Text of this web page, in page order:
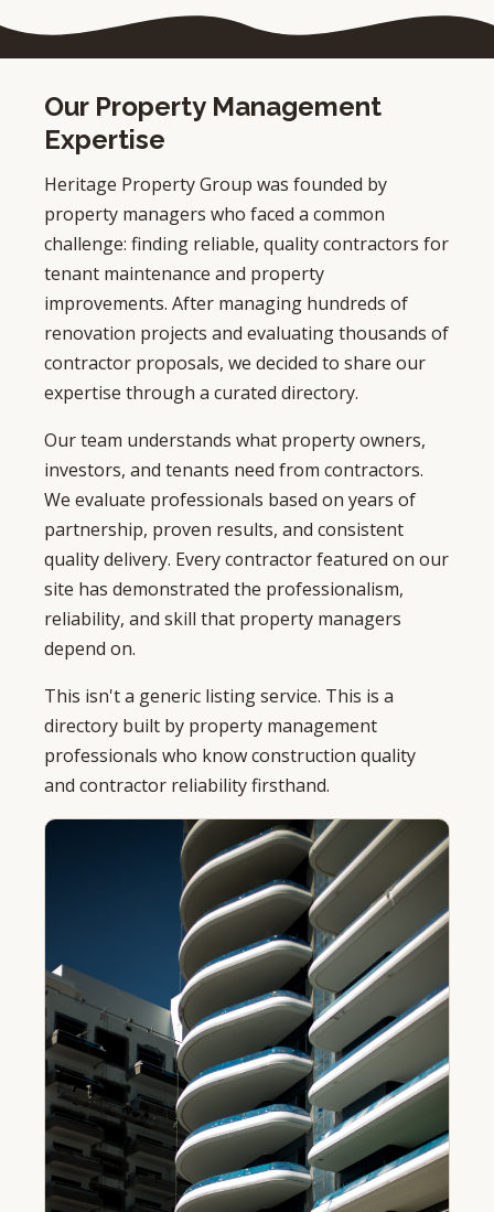
Our Property Management
Expertise
Heritage Property Group was founded by
property managers who faced a common
challenge: finding reliable, quality contractors for
tenant maintenance and property
improvements. After managing hundreds of
renovation projects and evaluating thousands of
contractor proposals, we decided to share our
expertise through a curated directory.
Our team understands what property owners,
investors, and tenants need from contractors.
We evaluate professionals based on years of
partnership, proven results, and consistent
quality delivery. Every contractor featured on our
site has demonstrated the professionalism,
reliability, and skill that property managers
depend on.
This isn't a generic listing service. This is a
directory built by property management
professionals who know construction quality
and contractor reliability firsthand.